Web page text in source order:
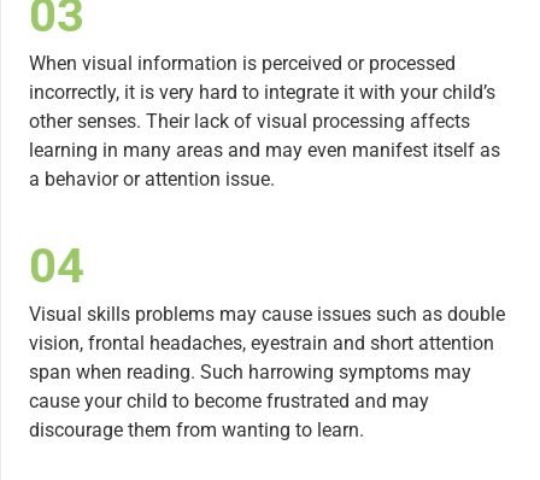
03
When visual information is perceived or processed
incorrectly, it is very hard to integrate it with your child’s
other senses. Their lack of visual processing affects
learning in many areas and may even manifest itself as
a behavior or attention issue.
04
Visual skills problems may cause issues such as double
vision, frontal headaches, eyestrain and short attention
span when reading. Such harrowing symptoms may
cause your child to become frustrated and may
discourage them from wanting to learn.